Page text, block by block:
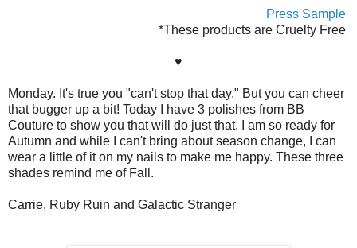
Press Sample
*These products are Cruelty Free
♥
Monday. It's true you "can't stop that day." But you can cheer
that bugger up a bit! Today I have 3 polishes from BB
Couture to show you that will do just that. I am so ready for
Autumn and while I can't bring about season change, I can
wear a little of it on my nails to make me happy. These three
shades remind me of Fall.
Carrie, Ruby Ruin and Galactic Stranger